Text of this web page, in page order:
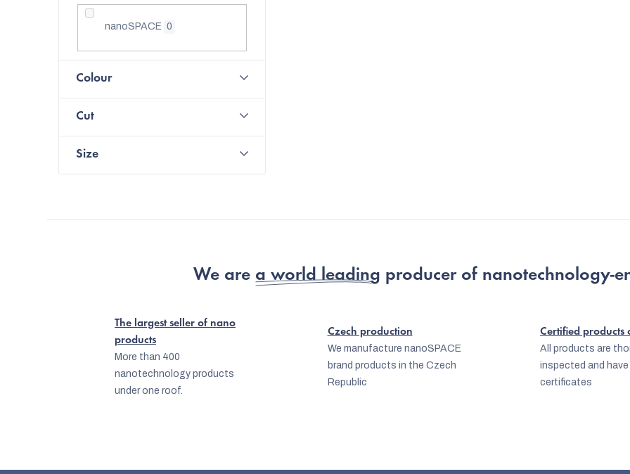
nanoSPACE 0
Colour
Cut
Size
We are a world leading producerof nanotechnology-
The largest seller of nano
products
More than 400
nanotechnology products
under one roof.
Czech production
We manufacture nanoSPACE
brand products in the Czech
Republic
Certified products
All products are
inspected and have
certificates